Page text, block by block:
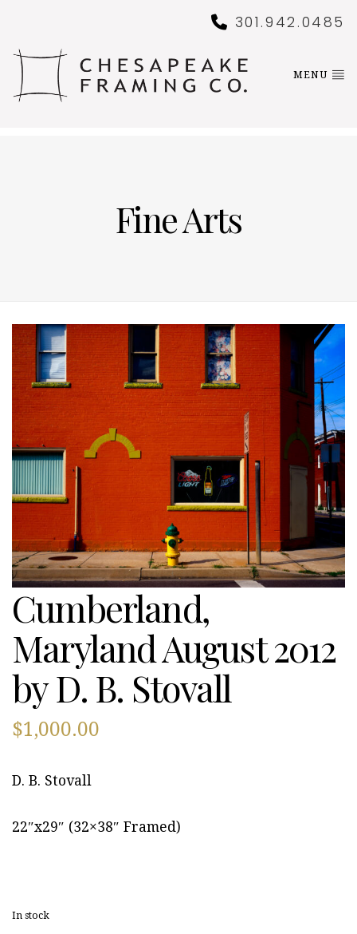
301.942.0485
MENU
Fine Arts
Cumberland,
Maryland August 2012
by D. B. Stovall
$1,000.00
D. B. Stovall
22″x29″ (32×38″ Framed)
In stock